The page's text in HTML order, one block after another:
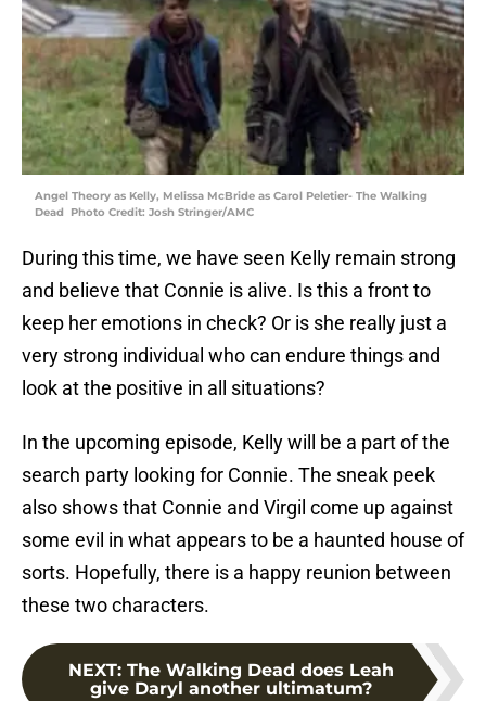
Angel Theory as Kelly, Melissa McBride as Carol Peletier- The Walking
Dead Photo Credit: Josh Stringer/AMC
During this time, we have seen Kelly remain strong
and believe that Connie is alive. Is this a front to
keep her emotions in check? Or is she really just a
very strong individual who can endure things and
look at the positive in all situations?
In the upcoming episode, Kelly will be a part of the
search party looking for Connie. The sneak peek
also shows that Connie and Virgil come up against
some evil in what appears to be a haunted house of
sorts. Hopefully, there is a happy reunion between
these two characters.
NEXT: The Walking Dead does Leah
give Daryl another ultimatum?